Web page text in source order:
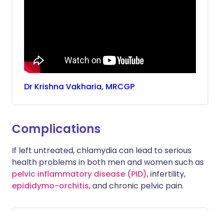
Dr Krishna Vakharia, MRCGP
Complications
If left untreated, chlamydia can lead to serious
health problems in both men and women such as
pelvic inflammatory disease (PID), infertility,
epididymo-orchitis, and chronic pelvic pain.